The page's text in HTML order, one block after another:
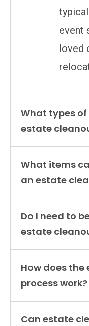
event
loved
What types
estate
What items
an estate
Do I need to
estate
How does
process work?
Can estate